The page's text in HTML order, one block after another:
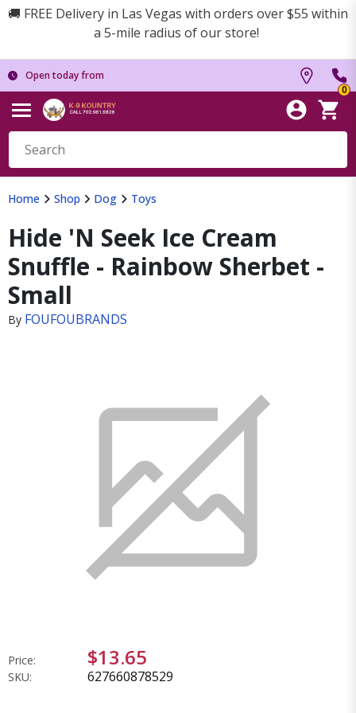
🚚 FREE Delivery in Las Vegas with orders over $55 within
a 5-mile radius of our store!
Open today from
0
Home Shop Dog Toys
Hide 'N Seek Ice Cream
Snuffle - Rainbow Sherbet -
Small
By FOUFOUBRANDS
Price: $13.65
SKU: 627660878529